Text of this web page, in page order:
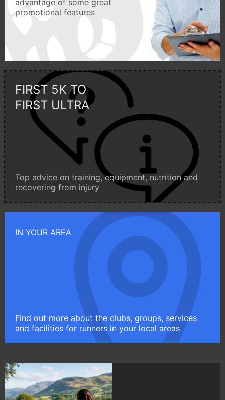
advantage of some great
promotional features
FIRST 5K TO
FIRST ULTRA
Top advice on training, equipment, nutrition and
recovering from injury
IN YOUR AREA
Find out more about the clubs, groups, services
and facilities for runners in your local areas